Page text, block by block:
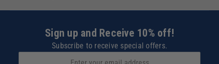
Sign up and Receive 10% off!
Subscribe to receive special offers.